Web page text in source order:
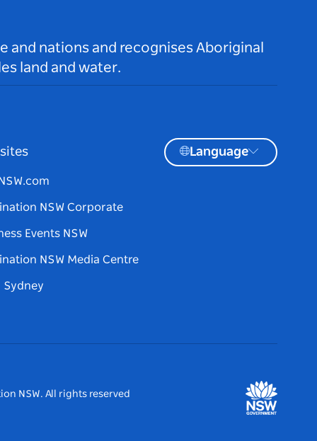
and nations and recognises Aboriginal
land and water.
NSW Corporate
Events NSW
NSW Media Centre
Sydney
Language
NSW. All rights reserved